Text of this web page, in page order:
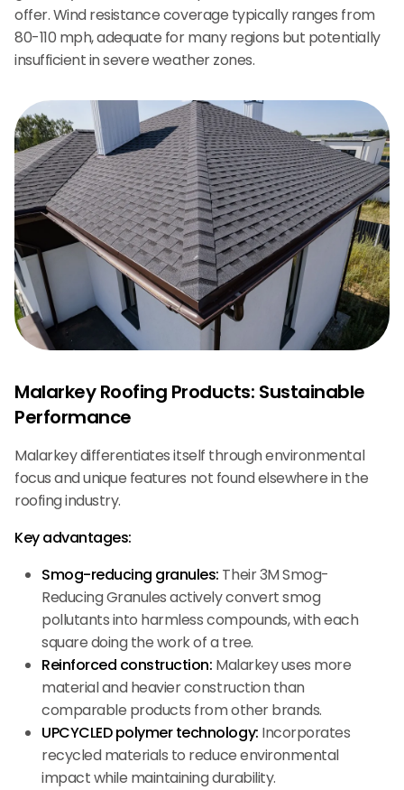
offer. Wind resistance coverage typically ranges from
80-110 mph, adequate for many regions but potentially
insufficient in severe weather zones.
Malarkey Roofing Products: Sustainable
Performance
Malarkey differentiates itself through environmental
focus and unique features not found elsewhere in the
roofing industry.
Key advantages:
Smog-reducing granules: Their 3M Smog-
Reducing Granules actively convert smog
pollutants into harmless compounds, with each
square doing the work of a tree.
Reinforced construction: Malarkey uses more
material and heavier construction than
comparable products from other brands.
UPCYCLED polymer technology: Incorporates
recycled materials to reduce environmental
impact while maintaining durability.